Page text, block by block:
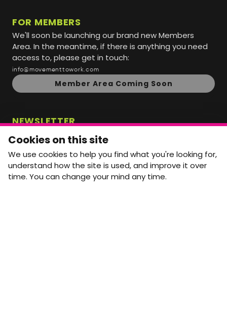
FOR MEMBERS
We'll soon be launching our brand new Members
Area. In the meantime, if there is anything you need
access to, please get in touch:
info@movementtowork.com
Member Area Coming Soon
NEWSLETTER
Monthly Movement updates and opportunities,
straight to your inbox.
First name
Last name
Cookies on this site
We use cookies to help you find what you're looking for,
understand how the site is used, and improve it over
time. You can change your mind any time.